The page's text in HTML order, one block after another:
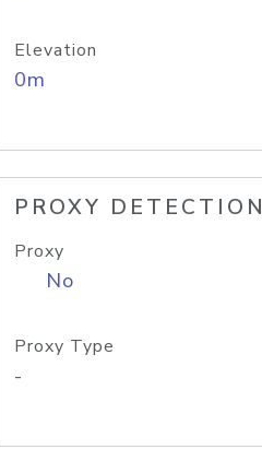
Elevation
0m
PROXY DETECTION
Proxy
No
Proxy Type
-